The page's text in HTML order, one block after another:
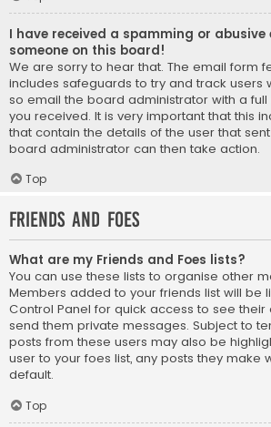
I have received a spamming or
someone on this board!
We are sorry to hear that. The email form
includes safeguards to try and track users
so email the board administrator with a
you received. It is very important that this
that contain the details of the user that
board administrator can then take action.
Top
Friends and Foes
What are my Friends and Foes lists?
You can use these lists to organise other
Members added to your friends list will be
Control Panel for quick access to see their
send them private messages. Subject to
posts from these users may also be
user to your foes list, any posts they make
default.
Top